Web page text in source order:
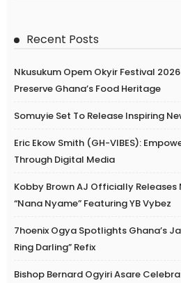
Recent Posts
Nkusukum Opem Okyir Festival
Preserve Ghana’s Food Heritage
Somuyie Set To Release Inspiring
Eric Ekow Smith (GH-VIBES):
Through Digital Media
Kobby Brown AJ Officially Releases
“Nana Nyame” Featuring YB Vybez
7hoenix Ogya Spotlights Ghana’s
Ring Darling” Refix
Bishop Bernard Ogyiri Asare